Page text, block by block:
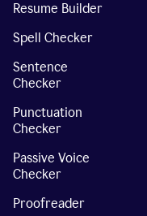
Resume Builder
Spell Checker
Sentence
Checker
Punctuation
Checker
Passive Voice
Checker
Proofreader